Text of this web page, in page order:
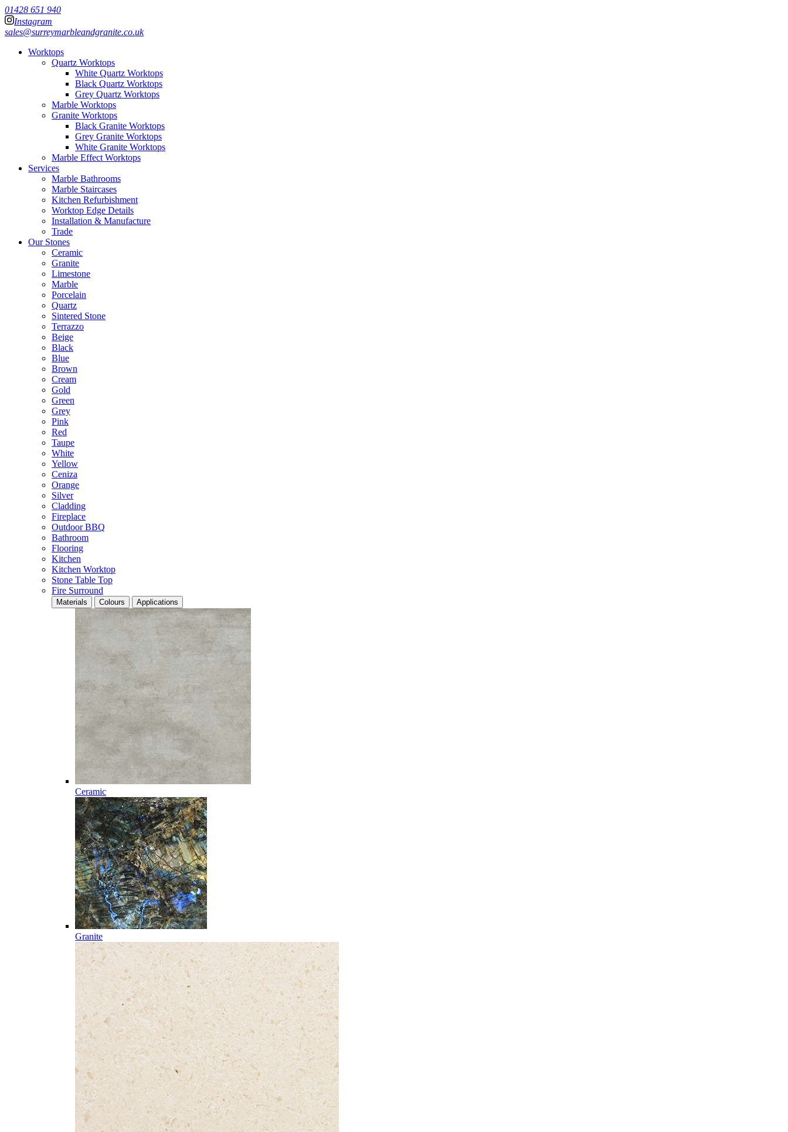
01428 651 940
Instagram
sales@surreymarbleandgranite.co.uk
Worktops
Quartz Worktops
White Quartz Worktops
Black Quartz Worktops
Grey Quartz Worktops
Marble Worktops
Granite Worktops
Black Granite Worktops
Grey Granite Worktops
White Granite Worktops
Marble Effect Worktops
Services
Marble Bathrooms
Marble Staircases
Kitchen Refurbishment
Worktop Edge Details
Installation & Manufacture
Trade
Our Stones
Ceramic
Granite
Limestone
Marble
Porcelain
Quartz
Sintered Stone
Terrazzo
Beige
Black
Blue
Brown
Cream
Gold
Green
Grey
Pink
Red
Taupe
White
Yellow
Ceniza
Orange
Silver
Cladding
Fireplace
Outdoor BBQ
Bathroom
Flooring
Kitchen
Kitchen Worktop
Stone Table Top
Fire Surround
Materials Colours Applications
Ceramic
Granite